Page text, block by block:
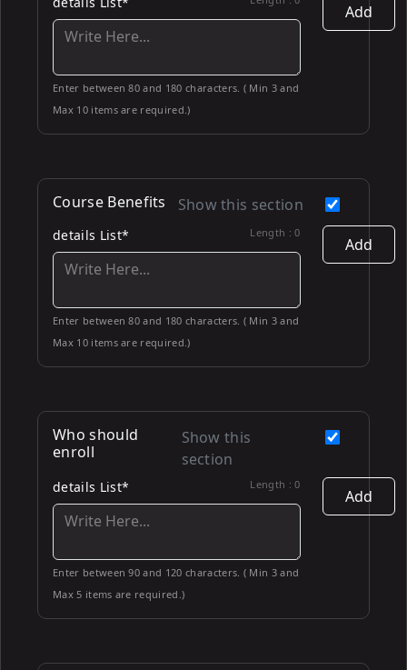
Enter between 80 and 180 characters. ( Min 3 and
Max 10 items are required.)
Add
Course Benefits Show this section
details List* Length :0
Enter between 80 and 180 characters. ( Min 3 and
Max 10 items are required.)
Add
Who should
enroll
Show this
section
details List* Length :0
Enter between 90 and 120 characters. ( Min 3 and
Max 5 items are required.)
Add